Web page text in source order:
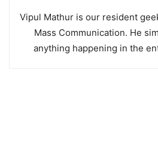
Vipul Mathur is our resident
Mass Communication. He
anything happening in the